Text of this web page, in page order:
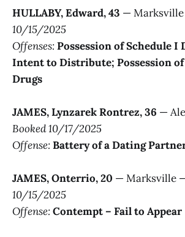
HULLABY, Edward, 43 —
10/15/2025
Offenses:Possession of Schedule I
Intent to Distribute; Possession
Drugs
JAMES, Lynzarek Rontrez, 36 —
Booked 10/17/2025
Offense:Battery of a Dating
JAMES, Onterrio, 20 — Marksville
10/15/2025
Offense:Contempt – Fail to Appear